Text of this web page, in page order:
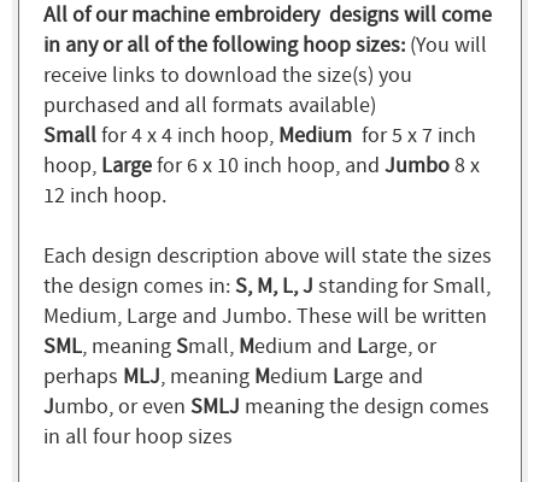
All of our machine embroidery designs will come
in any or all of the following hoop sizes: (You will
receive links to download the size(s) you
purchased and all formats available)
Smallfor 4 x 4 inch hoop, Medium for 5 x 7 inch
hoop, Largefor 6 x 10 inch hoop, and Jumbo8 x
12 inch hoop.
Each design description above will state the sizes
the design comes in:S, M, L, J standing for Small,
Medium, Large and Jumbo. These will be written
SML, meaningSmall, Medium and Large, or
perhaps MLJ, meaning Medium Large and
Jumbo, or even SMLJ meaning the design comes
in all four hoop sizes